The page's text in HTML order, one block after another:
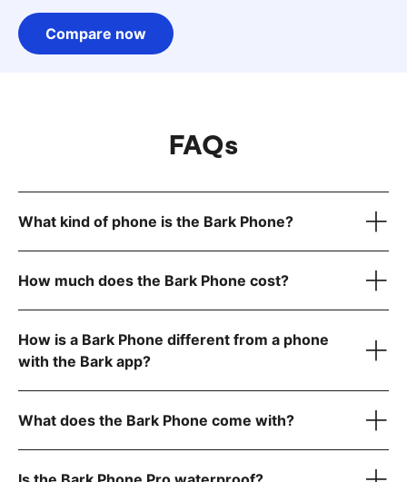
Compare now
FAQs
What kind of phone is the Bark Phone?
How much does the Bark Phone cost?
device only
Bark Phone:$10/month for 24 months (device payment)
Bark Phone Pro:
$25/month for 24 months (device
payment)
How is a Bark Phone different from a phone
with the Bark app?
What does the Bark Phone come with?